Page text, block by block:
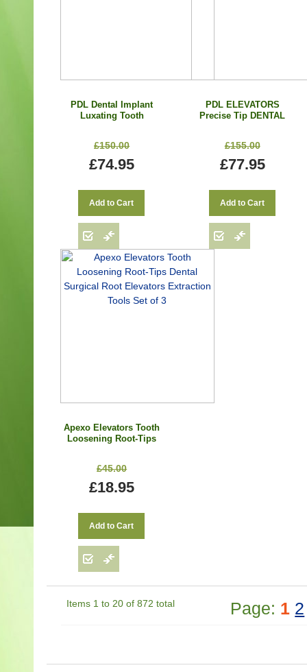
PDL Dental Implant
Luxating Tooth
Precise Tip 7 Pcs
£150.00
£74.95
Add to Cart
PDL ELEVATORS
Precise Tip DENTAL
of 7 Pcs
£155.00
£77.95
Add to Cart
Apexo Elevators Tooth
Loosening Root-Tips
Tools Set of 3
£45.00
£18.95
Add to Cart
Items 1 to 20 of 872 total Page: 1 2